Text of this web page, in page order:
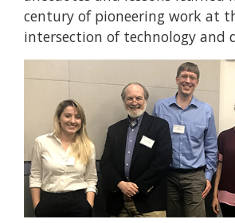
century of pioneering work at
intersection of technology and